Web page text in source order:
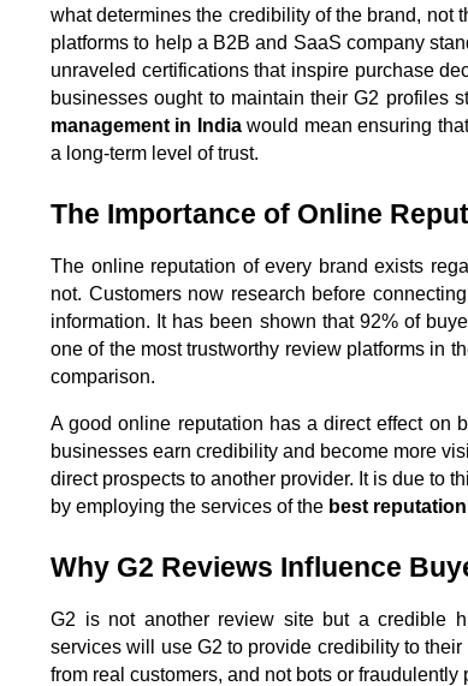
what determines the credibility of the brand, not
platforms to help a B2B and SaaS company
unraveled certifications that inspire purchase
businesses ought to maintain their G2 profiles
management in India would mean ensuring
a long-term level of trust.
The Importance of Online
The online reputation of every brand exists
not. Customers now research before
information. It has been shown that 92% of
one of the most trustworthy review platforms in
comparison.
A good online reputation has a direct effect on
businesses earn credibility and become more
direct prospects to another provider. It is due to
by employing the services of the best
Why G2 Reviews Influence
G2 is not another review site but a credible
services will use G2 to provide credibility to
from real customers, and not bots or fraudulently